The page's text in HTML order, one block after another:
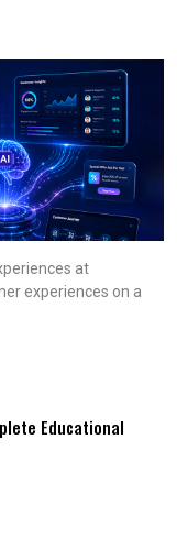
at
experiences on a
Educational